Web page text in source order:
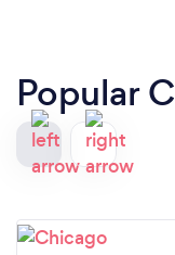
Popular